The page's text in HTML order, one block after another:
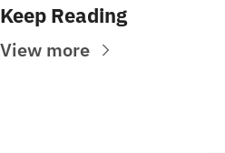
Keep Reading
View more